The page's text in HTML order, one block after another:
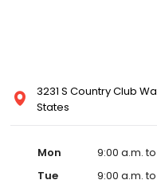
3231 S Country Club
States
Mon
9:00 a.m.
Tue
9:00 a.m.